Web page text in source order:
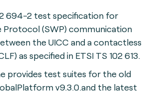
694-2 test specification for
Protocol (SWP) communication
the UICC and a contactless
as specified in ETSI TS 102 613.
provides test suites for the old
v9.3.0.and the latest